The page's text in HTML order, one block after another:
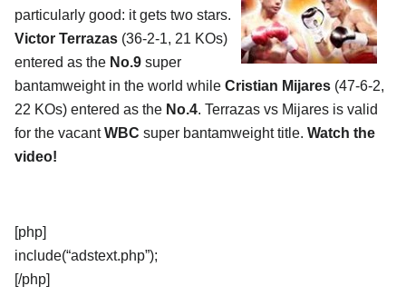
particularly good: it gets two stars.
Victor Terrazas (36-2-1, 21 KOs)
entered as the No.9 super
bantamweight in the world while Cristian Mijares (47-6-2,
22 KOs) entered as the No.4. Terrazas vs Mijares is valid
for the vacantWBC super bantamweight title. Watch the
video!
[php]
include(“adstext.php”);
[/php]